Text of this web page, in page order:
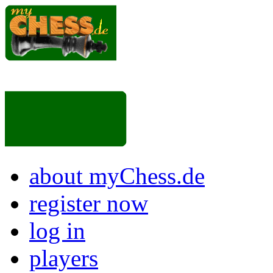
about myChess.de
register now
log in
players